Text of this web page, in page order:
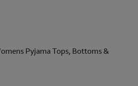
Pyjama Tops, Bottoms &